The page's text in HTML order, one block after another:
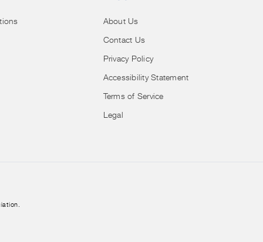
About Us
Contact Us
Privacy Policy
Accessibility Statement
Terms of Service
Legal